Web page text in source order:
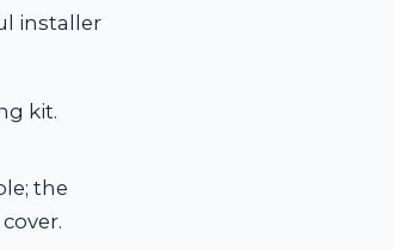
installer
kit.
the